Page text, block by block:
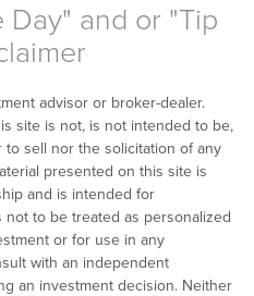
Day" and or "Tip
advisor or broker-dealer.
site is not, is not intended to be,
sell nor the solicitation of any
presented on this site is
and is intended for
not to be treated as personalized
or for use in any
with an independent
an investment decision. Neither